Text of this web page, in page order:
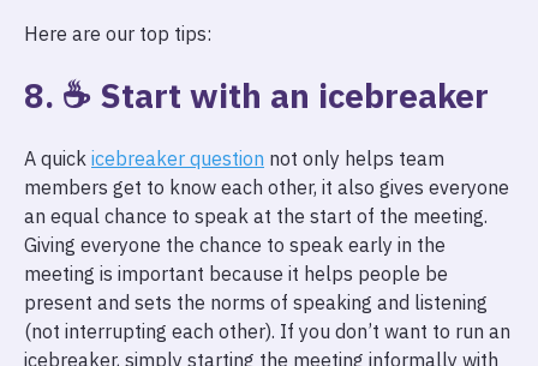
Here are our top tips:
8. ☕ Start with an icebreaker
A quick icebreaker question not only helps team
members get to know each other, it also gives everyone
an equal chance to speak at the start of the meeting.
Giving everyone the chance to speak early in the
meeting is important because it helps people be
present and sets the norms of speaking and listening
(not interrupting each other). If you don’t want to run an
icebreaker, simply starting the meeting informally with